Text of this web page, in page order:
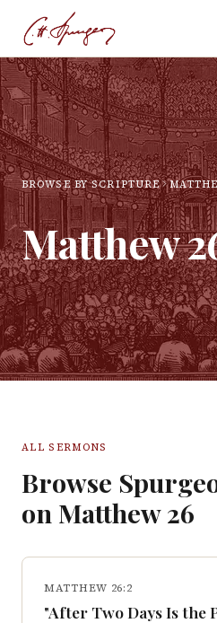
BROWSE BY SCRIPTURE
Matthew
ALL SERMONS
Browse
on Matthew 26
MATTHEW 26:2
"After Two Days Is the